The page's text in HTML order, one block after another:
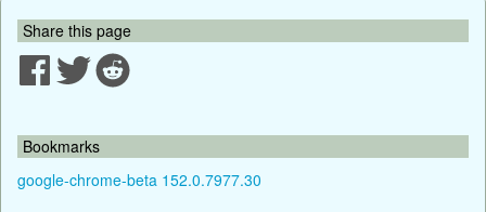
Share this page
Bookmarks
google-chrome-beta 152.0.7977.30